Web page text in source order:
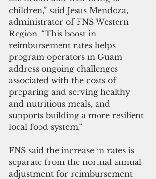
children,” said Jesus Mendoza,
administrator of FNS Western
Region. “This boost in
reimbursement rates helps
program operators in Guam
address ongoing challenges
associated with the costs of
preparing and serving healthy
and nutritious meals, and
supports building a more resilient
local food system.”
FNS said the increase in rates is
separate from the normal annual
adjustment for reimbursement